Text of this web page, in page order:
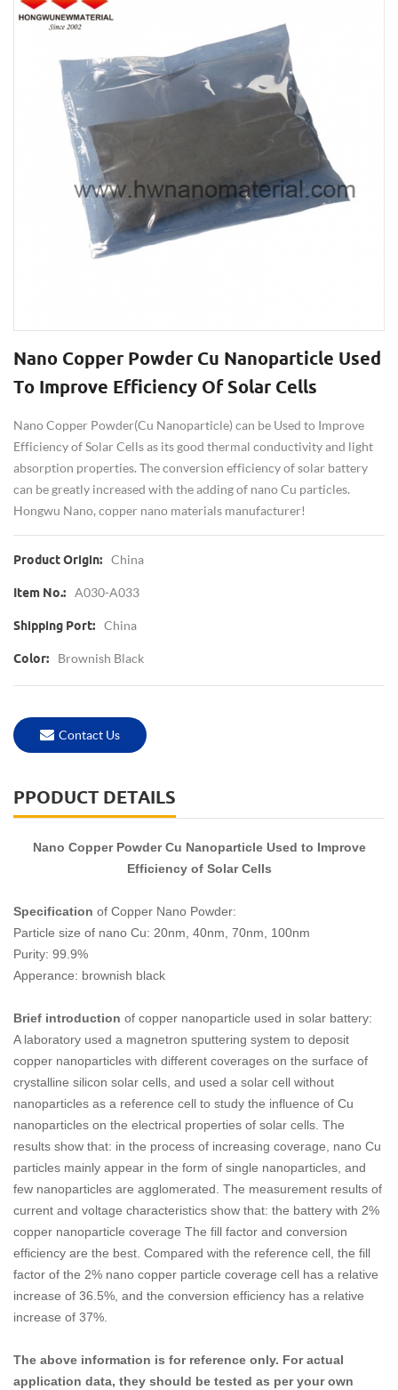
Nano Copper Powder Cu Nanoparticle Used
To Improve Efficiency Of Solar Cells
Nano Copper Powder(Cu Nanoparticle) can be Used to Improve
Efficiency of Solar Cells as its good thermal conductivity and light
absorption properties. The conversion efficiency of solar battery
can be greatly increased with the adding of nano Cu particles.
Hongwu Nano, copper nano materials manufacturer!
Product Origin: China
Item No.: A030-A033
Shipping Port: China
Color: Brownish Black
Contact Us
PPODUCT DETAILS
Nano Copper Powder Cu Nanoparticle Used to Improve
Efficiency of Solar Cells
Specification of Copper Nano Powder:
Particle size of nano Cu: 20nm, 40nm, 70nm, 100nm
Purity: 99.9%
Apperance: brownish black
Brief introduction of copper nanoparticle used in solar battery:
A laboratory used a magnetron sputtering system to deposit
copper nanoparticles with different coverages on the surface of
crystalline silicon solar cells, and used a solar cell without
nanoparticles as a reference cell to study the influence of Cu
nanoparticles on the electrical properties of solar cells. The
results show that: in the process of increasing coverage, nano Cu
particles mainly appear in the form of single nanoparticles, and
few nanoparticles are agglomerated. The measurement results of
current and voltage characteristics show that: the battery with 2%
copper nanoparticle coverage The fill factor and conversion
efficiency are the best. Compared with the reference cell, the fill
factor of the 2% nano copper particle coverage cell has a relative
increase of 36.5%, and the conversion efficiency has a relative
increase of 37%.
The above information is for reference only. For actual
application data, they should be tested as per your own